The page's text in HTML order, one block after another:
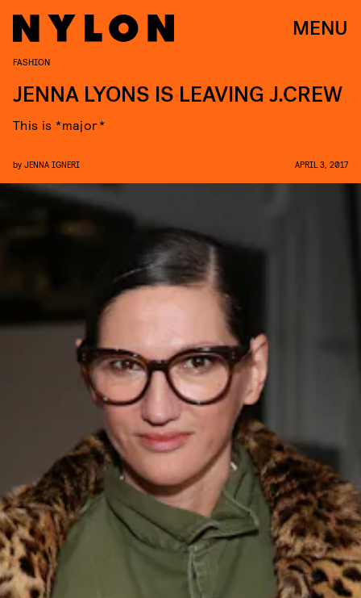
MENU
FASHION
JENNA LYONS IS LEAVING J.CREW
This is *major*
by JENNA IGNERI APRIL 3, 2017